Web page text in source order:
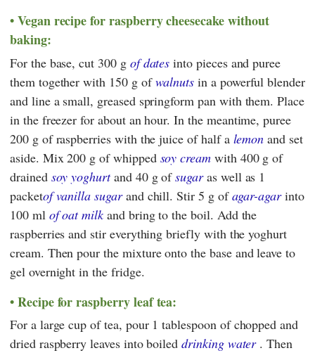
Vegan recipe for raspberry cheesecake without
baking:
For the base, cut 300 g of dates into pieces and puree
them together with 150 g ofwalnuts in a powerful blender
and line a small, greased springform pan with them. Place
in the freezer for about an hour. In the meantime, puree
200 g of raspberries with the juice of half a lemon and set
aside. Mix 200 g of whipped soy cream with 400 g of
drained soy yoghurtand 40 g ofsugaras well as 1
packetof vanilla sugarand chill. Stir 5 g ofagar-agarinto
100 ml of oat milk and bring to the boil. Add the
raspberries and stir everything briefly with the yoghurt
cream. Then pour the mixture onto the base and leave to
gel overnight in the fridge.
Recipe for raspberry leaf tea:
For a large cup of tea, pour 1 tablespoon of chopped and
dried raspberry leaves into boileddrinking water. Then